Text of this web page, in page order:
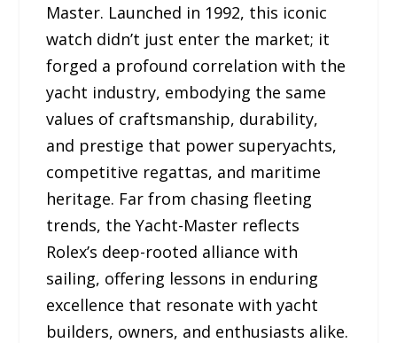
Master. Launched in 1992, this iconic
watch didn’t just enter the market; it
forged a profound correlation with the
yacht industry, embodying the same
values of craftsmanship, durability,
and prestige that power superyachts,
competitive regattas, and maritime
heritage. Far from chasing fleeting
trends, the Yacht-Master reflects
Rolex’s deep-rooted alliance with
sailing, offering lessons in enduring
excellence that resonate with yacht
builders, owners, and enthusiasts alike.